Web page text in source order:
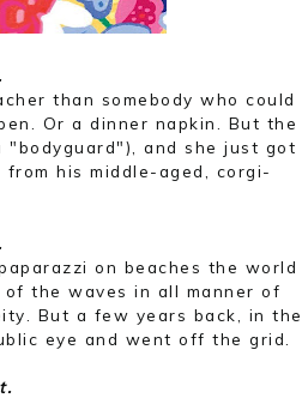
than somebody who could
Or a dinner napkin. But the
"bodyguard"), and she just got
his middle-aged, corgi-
on beaches the world
the waves in all manner of
But a few years back, in the
eye and went off the grid.